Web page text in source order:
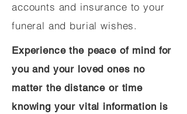
accounts and insurance to your
funeral and burial wishes.
Experience the peace of mind for
you and your loved ones no
matter the distance or time
knowing your vital information is